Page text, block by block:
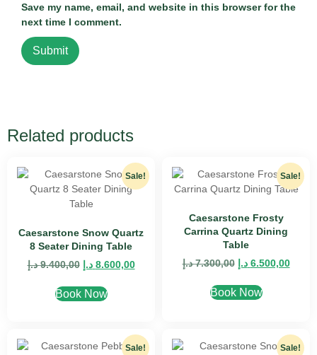
Save my name, email, and website in this browser for the
next time I comment.
Related products
Sale!
Caesarstone Snow Quartz
8 Seater Dining Table
9.400,00 د.إ 8.600,00 د.إ
Book Now
Sale!
Caesarstone Frosty
Carrina Quartz Dining
Table
7.300,00 د.إ 6.500,00 د.إ
Book Now
Sale! Sale!